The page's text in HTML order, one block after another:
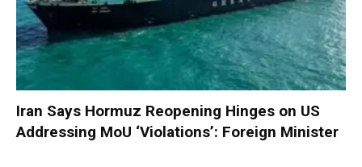
Iran Says Hormuz Reopening Hinges on US
Addressing MoU ‘Violations’: Foreign Minister